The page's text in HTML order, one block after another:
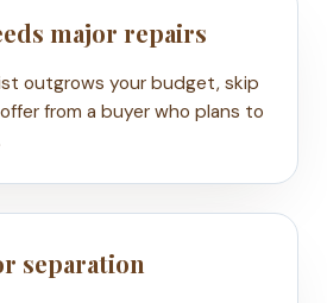
major repairs
outgrows your budget, skip
from a buyer who plans to
separation